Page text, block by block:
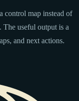
control map instead of
. The useful output is a
and next actions.